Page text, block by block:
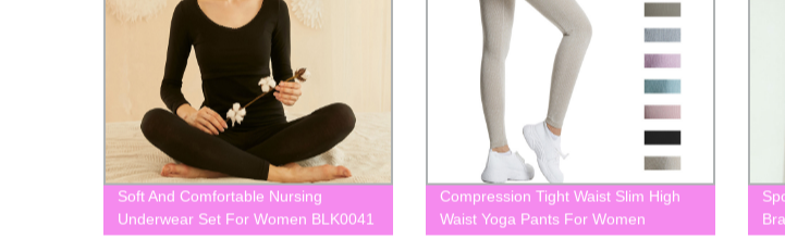
Soft And Comfortable Nursing
Underwear Set For Women BLK0041
Compression Tight Waist Slim High
Waist Yoga Pants For Women